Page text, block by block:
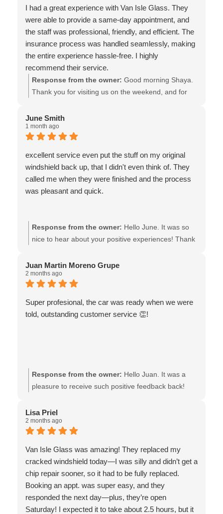
temporary solutions. Thank you very much for taking
the time to provide the positive feedback, & the
much appreciated recommendation!! - the team at
I had a great experience with Van Isle Glass. They
were able to provide a same-day appointment, and
the staff was professional, friendly, and efficient. The
insurance process was handled seamlessly, making
the entire experience hassle-free. I highly
recommend their service.
Response from the owner: Good morning Shaya.
Thank you for visiting us on the weekend, and for
pleased that our same day service met all of your
expectations. We also thank you for supporting our
locally owned ICBC Glass Express shop! - the team
at Van Isle Glass
June Smith
1 month ago
excellent service even put the stuff on my original
windshield back up, that I didn't even think of. They
called me when they were finished and the process
was pleasant and quick.
Response from the owner: Hello June. It was so
nice to hear about your positive experiences! Thank
great customers such as yourself. Wishing you all
the best! - the team at Van Isle Glass
Juan Martin Moreno Grupe
2 months ago
Super profesional, the car was ready when we were
told, outstanding customer service 👏!
Response from the owner: Hello Juan. It was a
pleasure to receive such positive feedback back!
stars. May your travels be safe! The team at Van
Isle Glass
Lisa Priel
2 months ago
Van Isle Glass was amazing! They replaced my
cracked windshield today—I was silly and didn’t get a
chip repair sooner, so it had to be fully replaced.
Booking an appt. was super easy, and they
responded the next day—plus, they’re open
Saturday! I expected it to take about 2.5 hours, but it